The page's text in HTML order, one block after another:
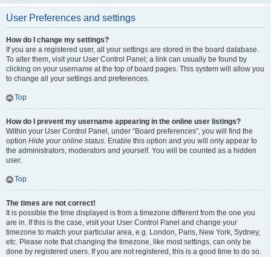
User Preferences and settings
How do I change my settings?
If you are a registered user, all your settings are stored in the board database.
To alter them, visit your User Control Panel; a link can usually be found by
clicking on your username at the top of board pages. This system will allow you
to change all your settings and preferences.
Top
How do I prevent my username appearing in the online user listings?
Within your User Control Panel, under “Board preferences”, you will find the
option Hide your online status. Enable this option and you will only appear to
the administrators, moderators and yourself. You will be counted as a hidden
user.
Top
The times are not correct!
It is possible the time displayed is from a timezone different from the one you
are in. If this is the case, visit your User Control Panel and change your
timezone to match your particular area, e.g. London, Paris, New York, Sydney,
etc. Please note that changing the timezone, like most settings, can only be
done by registered users. If you are not registered, this is a good time to do so.